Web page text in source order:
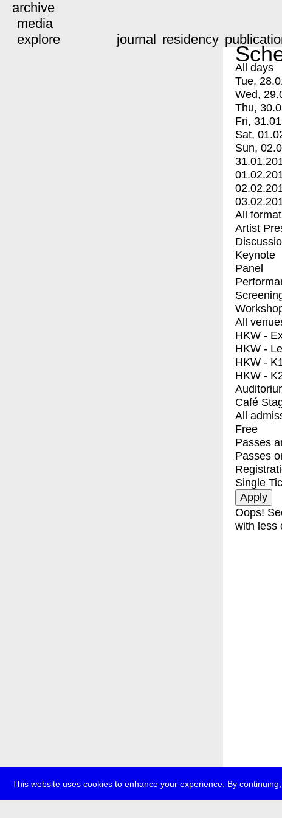
This website uses cookies to enhance your experience. By
archive
media
explore
journal residency
All days
Tue,
Wed,
Thu,
Fri,
Sat,
Sun,
All
Artist
Keynote
Panel
All
HKW -
HKW -
HKW -
HKW -
Café
All
Free
Passes
Passes
Single
Oops!
with less